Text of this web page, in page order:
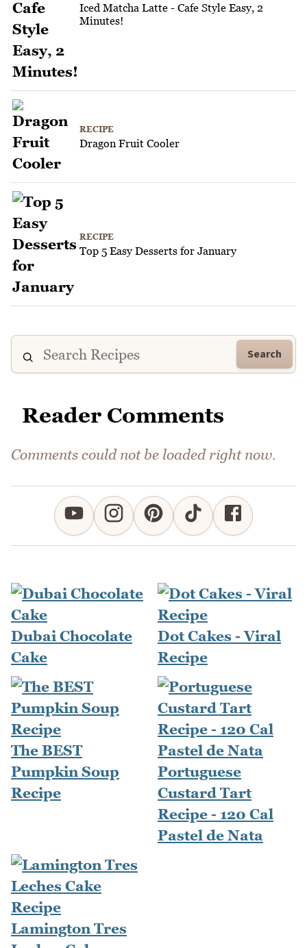
Iced Matcha Latte - Cafe Style Easy, 2
Minutes!
RECIPE
Dragon Fruit Cooler
RECIPE
Top 5 Easy Desserts for January
Search
Reader Comments
Comments could not be loaded right now.
Dubai Chocolate
Cake
Dot Cakes - Viral
Recipe
The BEST
Pumpkin Soup
Recipe
Portuguese
Custard Tart
Recipe - 120 Cal
Pastel de Nata
Lamington Tres